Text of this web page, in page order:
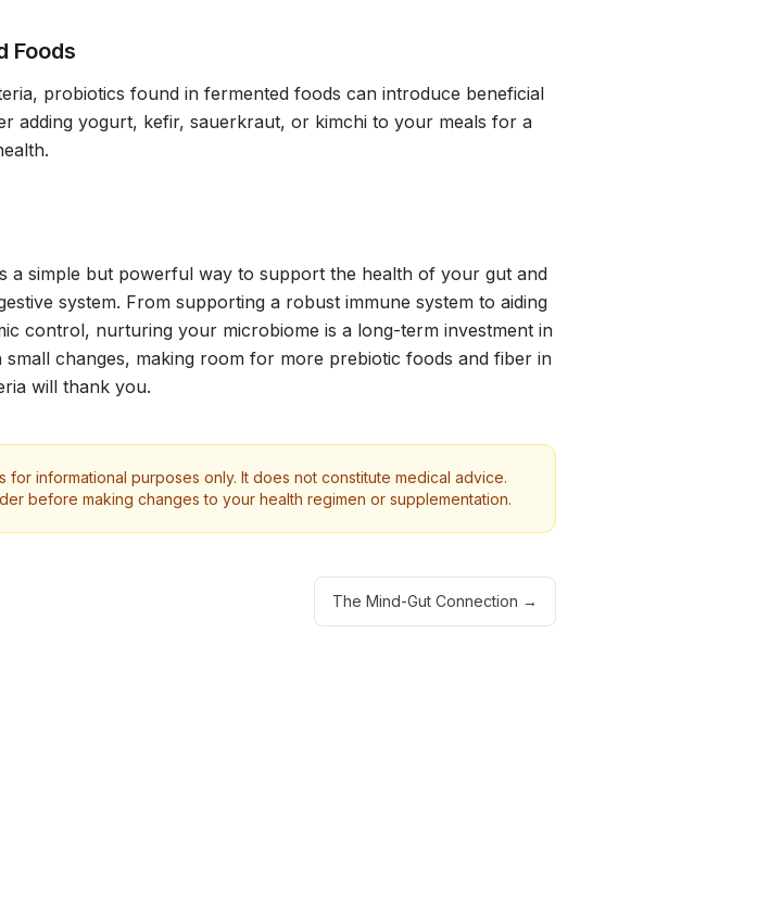
Foods
probiotics found in fermented foods can introduce beneficial
adding yogurt, kefir, sauerkraut, or kimchi to your meals for a
a simple but powerful way to support the health of your gut and
system. From supporting a robust immune system to aiding
control, nurturing your microbiome is a long-term investment in
changes, making room for more prebiotic foods and fiber in
will thank you.
for informational purposes only. It does not constitute medical advice.
before making changes to your health regimen or supplementation.
The Mind-Gut Connection →